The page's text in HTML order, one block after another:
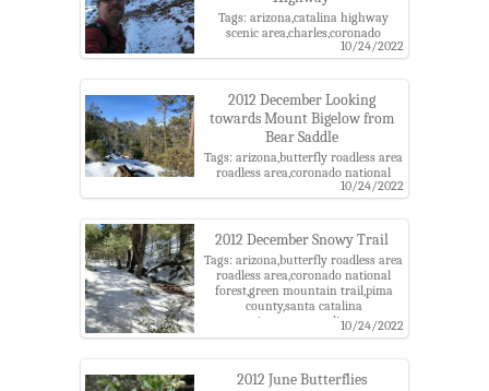
Tags: arizona,catalina highway
scenic area,charles,coronado
national forest,green mountain
trail,pima county,santa catalina
district,snow
10/24/2022
2012 December Looking
towards Mount Bigelow from
Bear Saddle
Tags: arizona,butterfly roadless area
roadless area,coronado national
forest,green mountain trail,pima
county,santa catalina
district,snow
10/24/2022
2012 December Snowy Trail
Tags: arizona,butterfly roadless area
roadless area,coronado national
forest,green mountain trail,pima
county,santa catalina
mountains,santa catalina ranger
district,snow
10/24/2022
2012 June Butterflies